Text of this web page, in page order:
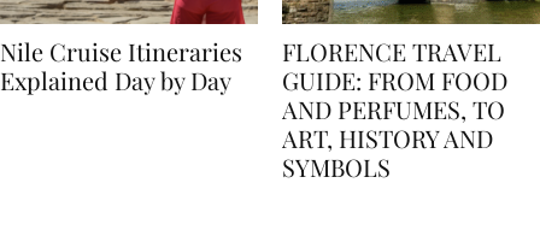
Nile Cruise Itineraries
FLORENCE TRAVEL
GUIDE: FROM FOOD
AND PERFUMES, TO
ART, HISTORY AND